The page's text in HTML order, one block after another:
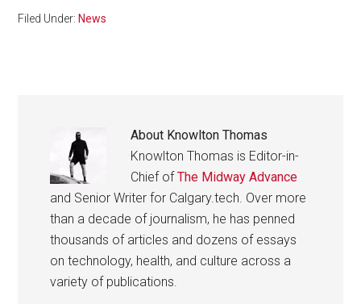
Filed Under: News
About Knowlton Thomas
Knowlton Thomas is Editor-in-
Chief ofThe Midway Advance
and Senior Writer for Calgary.tech. Over more
than a decade of journalism, he has penned
thousands of articles and dozens of essays
on technology, health, and culture across a
variety of publications.